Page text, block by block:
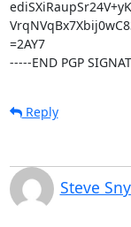
=2AY7
-----END PGP
Reply
Steve